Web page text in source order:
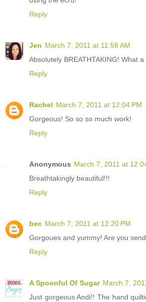
Reply
Jen March 7, 2011 at 11:58 AM
Absolutely BREATHTAKING! What
Reply
Rachel March 7, 2011 at 12:04 PM
Gorgeous! So so so much work!
Reply
Anonymous March 7, 2011 at
Breathtakingly beautiful!!!
Reply
bec March 7, 2011 at 12:20 PM
Gorgoues and yummy! Are you
Reply
A Spoonful Of Sugar March 7,
Just gorgeous Andi!! The hand